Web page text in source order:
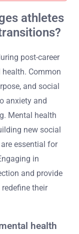
athletes
post-career
Common
and social
anxiety and
Mental health
new social
essential for
in
and provide
their
health